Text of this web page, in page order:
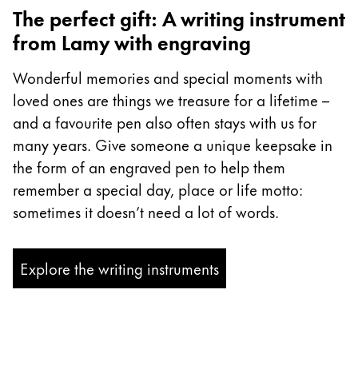
The perfect gift: A writing instrument
from Lamy with engraving
Wonderful memories and special moments with
loved ones are things we treasure for a lifetime –
and a favourite pen also often stays with us for
many years. Give someone a unique keepsake in
the form of an engraved pen to help them
remember a special day, place or life motto:
sometimes it doesn’t need a lot of words.
Explore the writing instruments